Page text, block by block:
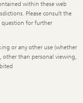
within these web
Please consult the
question for further
or any other use (whether
other than personal viewing,